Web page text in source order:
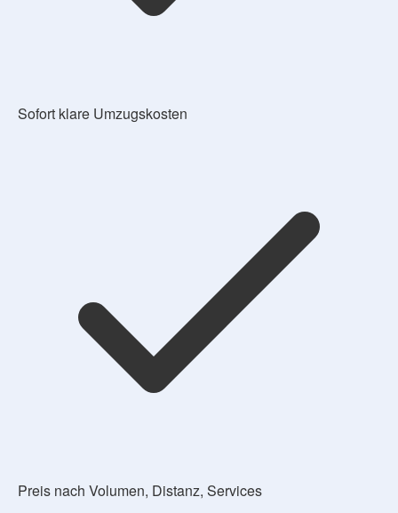
Sofort klare Umzugskosten
Preis nach Volumen, Distanz, Services